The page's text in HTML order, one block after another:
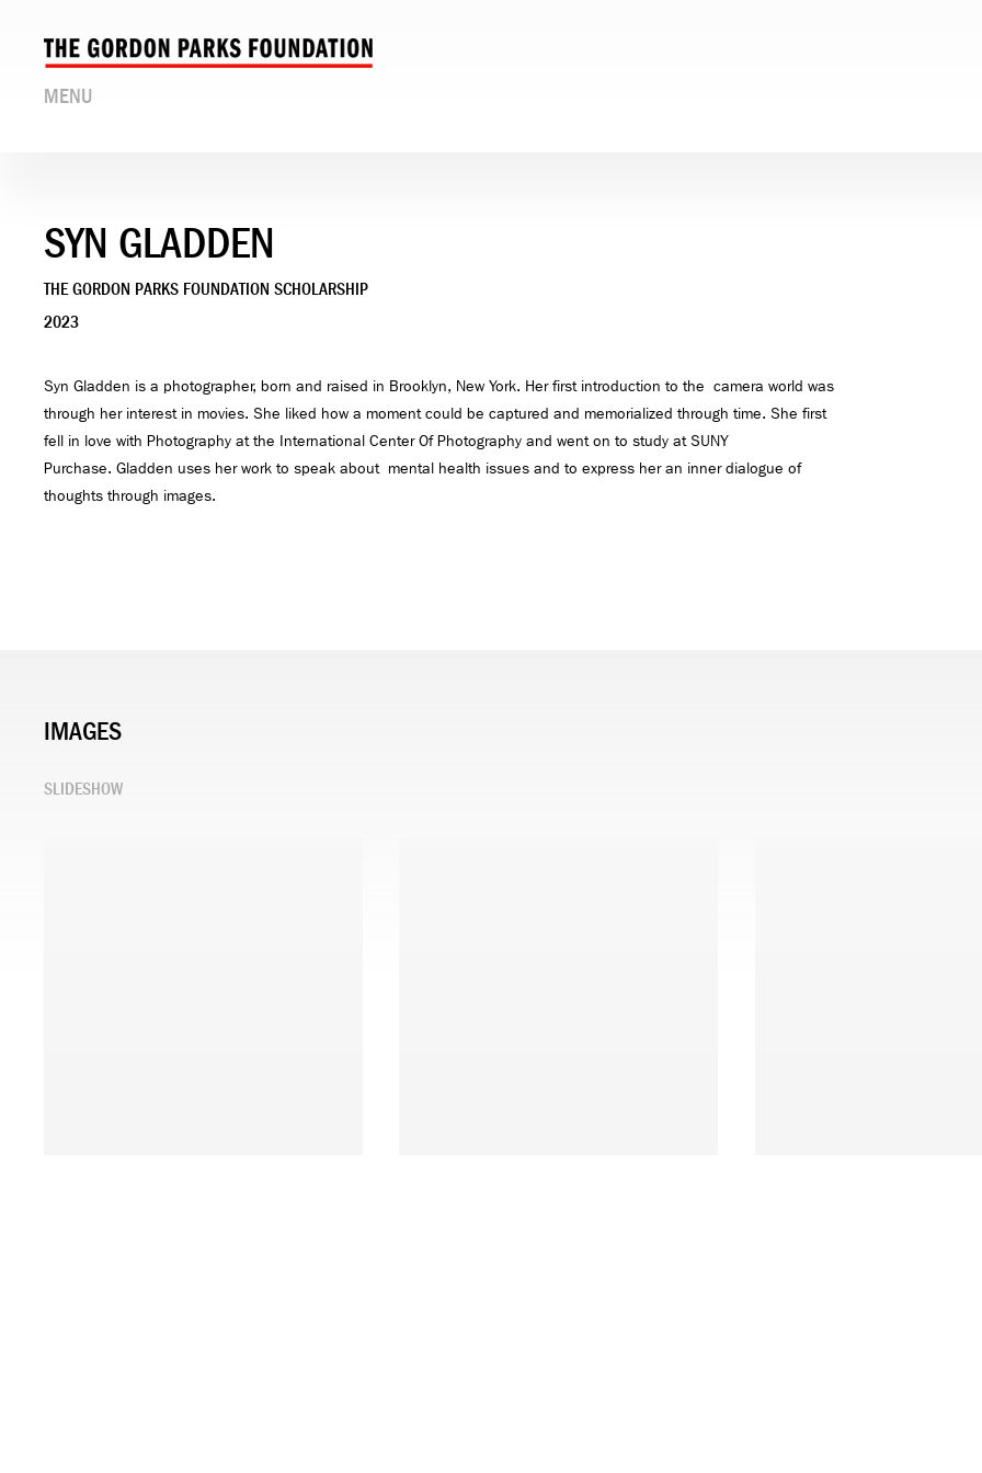
MENU
SYN GLADDEN
THE GORDON PARKS FOUNDATION SCHOLARSHIP
2023
Syn Gladden is a photographer, born and raised in Brooklyn, New York. Her first introduction to the camera world was
through her interest in movies. She liked how a moment could be captured and memorialized through time. She first
fell in love with Photography at the International Center Of Photography and went on to study at SUNY
Purchase. Gladden uses her work to speak about mental health issues and to express her an inner dialogue of
thoughts through images.
IMAGES
SLIDESHOW